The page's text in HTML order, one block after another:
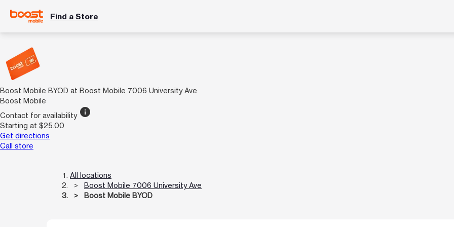
Find a Store
Boost Mobile BYOD at Boost Mobile 7006 University Ave
Boost Mobile
Contact for availability info
Starting at $25.00
Get directions
Call store
All locations
Boost Mobile 7006 University Ave
Boost Mobile BYOD